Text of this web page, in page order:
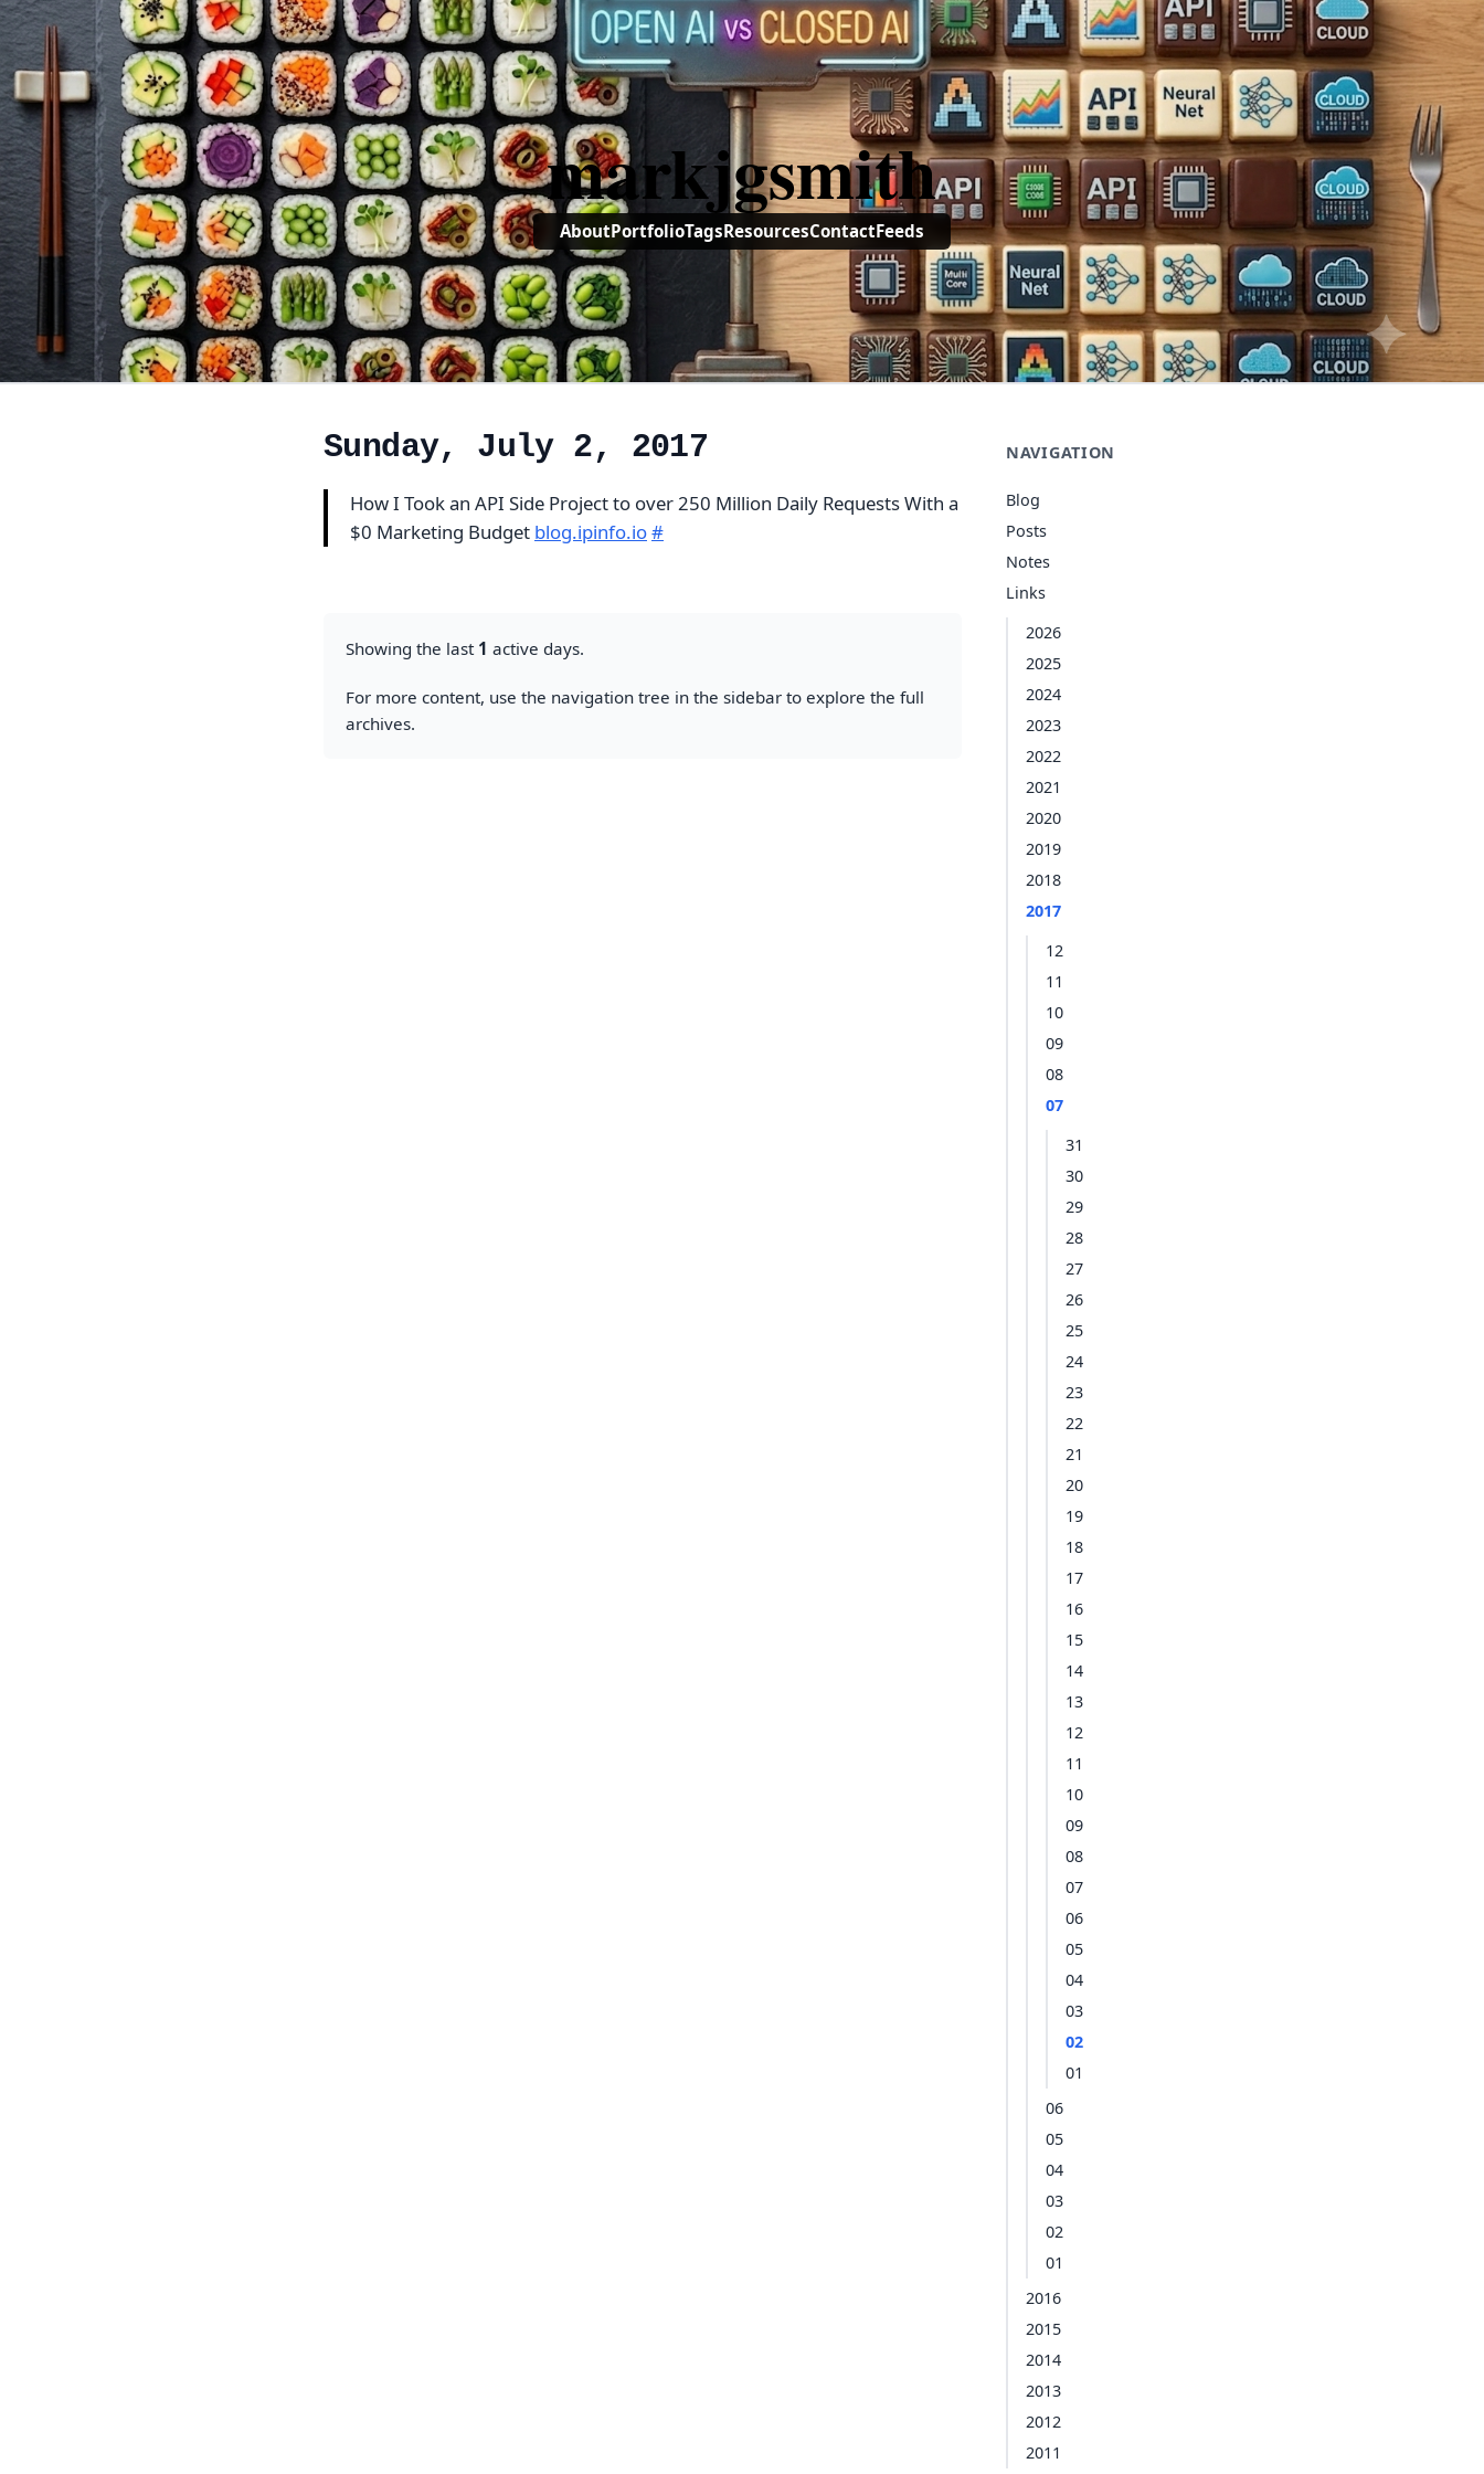
markjgsmith
AboutPortfolioTagsResourcesContactFeeds
NAVIGATION
Blog
Posts
Notes
Links
2026
2025
2024
2023
2022
2021
2020
2019
2018
2017
12
11
10
09
08
07
31
30
29
28
27
26
25
24
23
22
21
20
19
18
17
16
15
14
13
12
11
10
09
08
07
06
05
04
03
02
01
06
05
04
03
02
01
2016
2015
2014
2013
2012
2011
Sunday, July 2, 2017
How I Took an API Side Project to over 250 Million Daily Requests With a
$0 Marketing Budget blog.ipinfo.io#
Showing the last 1 active days.
For more content, use the navigation tree in the sidebar to explore the full
archives.